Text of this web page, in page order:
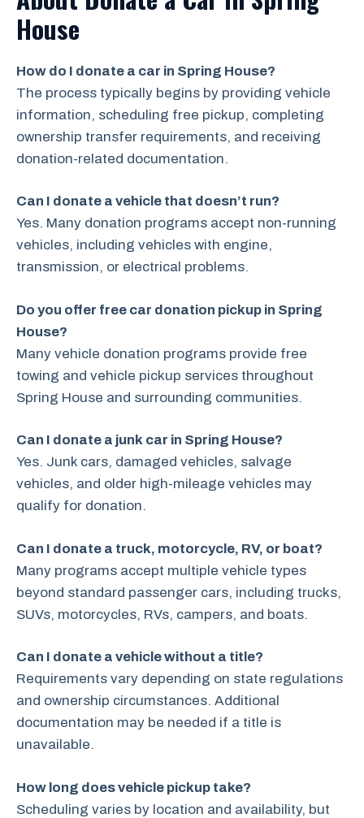
House
How do I donate a car in Spring House?
The process typically begins by providing vehicle
information, scheduling free pickup, completing
ownership transfer requirements, and receiving
donation-related documentation.
Can I donate a vehicle that doesn’t run?
Yes. Many donation programs accept non-running
vehicles, including vehicles with engine,
transmission, or electrical problems.
Do you offer free car donation pickup in Spring
House?
Many vehicle donation programs provide free
towing and vehicle pickup services throughout
Spring House and surrounding communities.
Can I donate a junk car in Spring House?
Yes. Junk cars, damaged vehicles, salvage
vehicles, and older high-mileage vehicles may
qualify for donation.
Can I donate a truck, motorcycle, RV, or boat?
Many programs accept multiple vehicle types
beyond standard passenger cars, including trucks,
SUVs, motorcycles, RVs, campers, and boats.
Can I donate a vehicle without a title?
Requirements vary depending on state regulations
and ownership circumstances. Additional
documentation may be needed if a title is
unavailable.
How long does vehicle pickup take?
Scheduling varies by location and availability, but